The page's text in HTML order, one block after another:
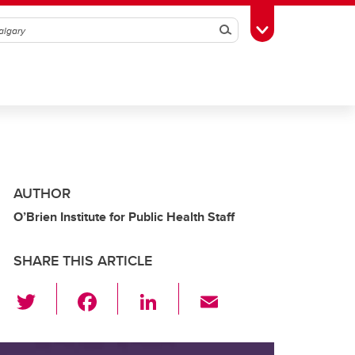
SearchToggle Toolbox
AUTHOR
O’Brien Institute for Public Health Staff
SHARE THIS ARTICLE
wi
tt c
Li
k ail